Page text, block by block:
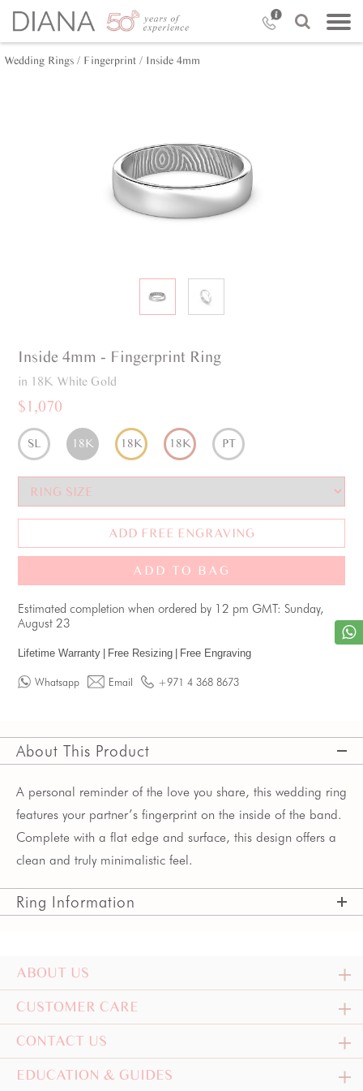
Wedding Rings / Fingerprint / Inside 4mm
Inside 4mm - Fingerprint Ring
in 18K White Gold
$1,070
SL 18K 18K 18K PT
ADD FREE ENGRAVING
ADD TO BAG
Estimated completion when ordered by 12 pm GMT: Sunday,
August 23
Lifetime Warranty Free Resizing Free Engraving
Whatsapp Email +971 4 368 8673
About This Product
A personal reminder of the love you share, this wedding ring
features your partner’s fingerprint on the inside of the band.
Complete with a flat edge and surface, this design offers a
clean and truly minimalistic feel.
Ring Information
ABOUT US
CUSTOMER CARE
CONTACT US
EDUCATION & GUIDES